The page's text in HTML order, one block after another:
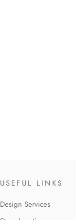
USEFUL LINKS
Design Services